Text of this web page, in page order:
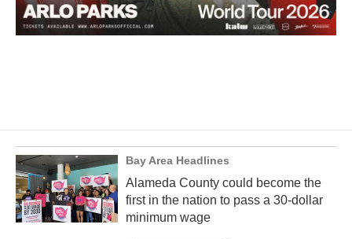
Bay Area Headlines
Alameda County could become the
first in the nation to pass a 30-dollar
minimum wage